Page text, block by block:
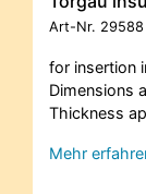
Art-Nr. 29588
for insertion
Dimensions
Thickness
Mehr